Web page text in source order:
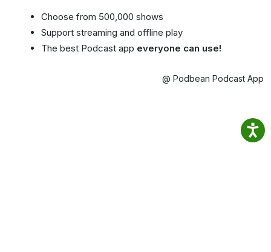
Choose from 500,000 shows
Support streaming and offline play
The best Podcast app everyone can use!
@ Podbean Podcast App